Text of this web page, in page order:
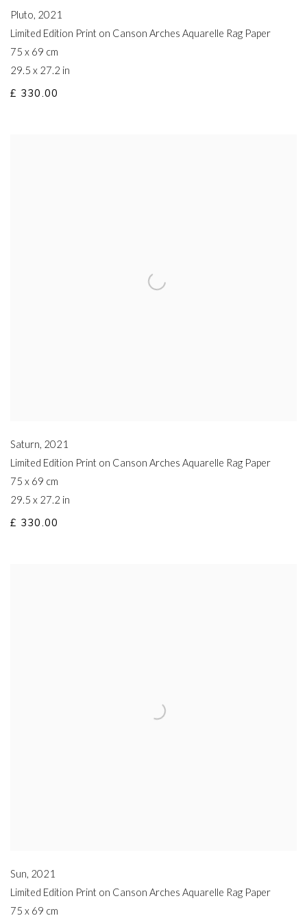
Pluto, 2021
Limited Edition Print on Canson Arches Aquarelle Rag Paper
75 x 69 cm
29.5 x 27.2 in
£ 330.00
Saturn, 2021
Limited Edition Print on Canson Arches Aquarelle Rag Paper
75 x 69 cm
29.5 x 27.2 in
£ 330.00
Sun, 2021
Limited Edition Print on Canson Arches Aquarelle Rag Paper
75 x 69 cm